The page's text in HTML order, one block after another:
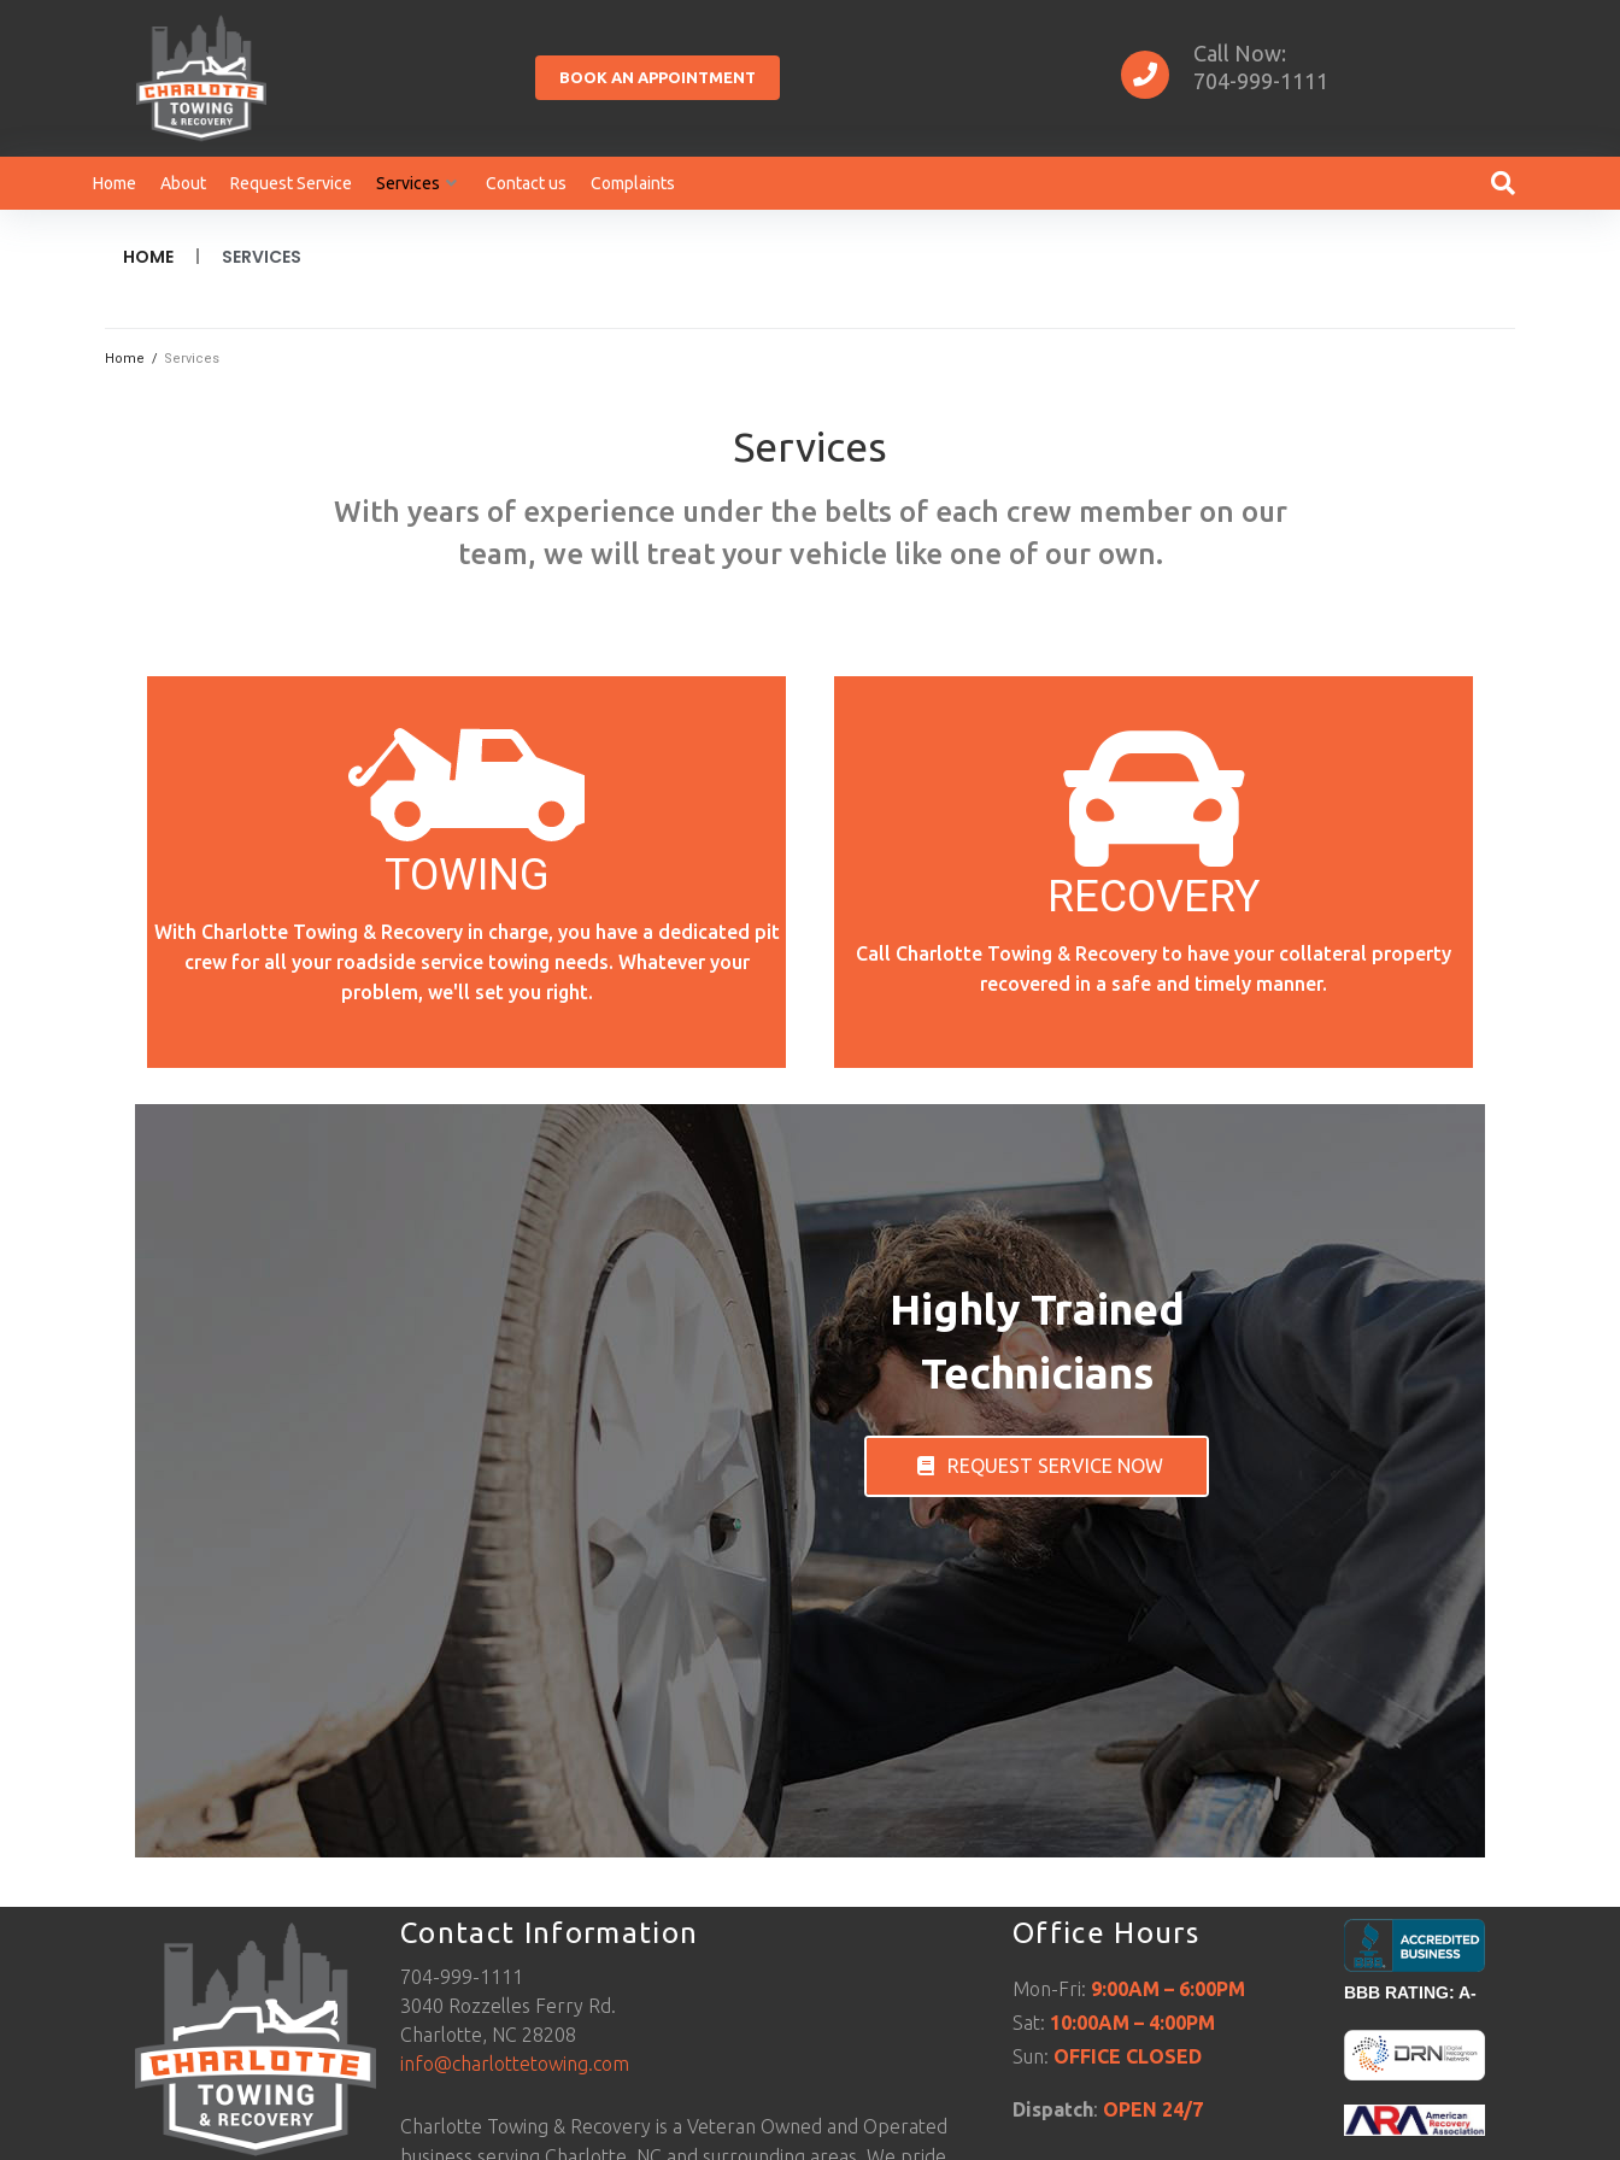
BOOK AN APPOINTMENT
Call Now:
704-999-1111
Home About Request Service Services Contact us Complaints
HOME | SERVICES
Home / Services
Services
With years of experience under the belts of each crew member on our
team, we will treat your vehicle like one of our own.
TOWING
With Charlotte Towing & Recovery in charge, you have a dedicated pit
crew for all your roadside service towing needs. Whatever your
problem, we'll set you right.
TOWING
Read More
RECOVERY
Call Charlotte Towing & Recovery to have your collateral property
recovered in a safe and timely manner.
RECOVERY
Read More
Highly Trained
Technicians
REQUEST SERVICE NOW
Contact Information
704-999-1111
3040 Rozzelles Ferry Rd.
Charlotte, NC 28208
info@charlottetowing.com
Charlotte Towing & Recovery is a Veteran Owned and Operated
Office Hours
Mon-Fri: 9:00AM – 6:00PM
Sat: 10:00AM – 4:00PM
Sun: OFFICE CLOSED
Dispatch: OPEN 24/7
BBB RATING: A-